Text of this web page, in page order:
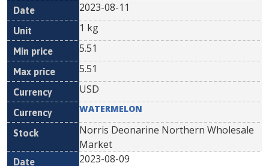
2023-08-11
1 kg
5.51
5.51
USD
WATERMELON
Norris Deonarine Northern Wholesale
Market
2023-08-09